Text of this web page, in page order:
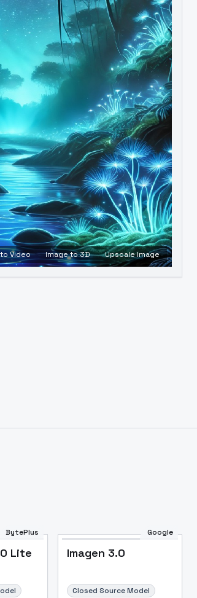
Video Image to 3D Upscale Image
BytePlus
Lite
Google
Imagen 3.0
Closed Source Model